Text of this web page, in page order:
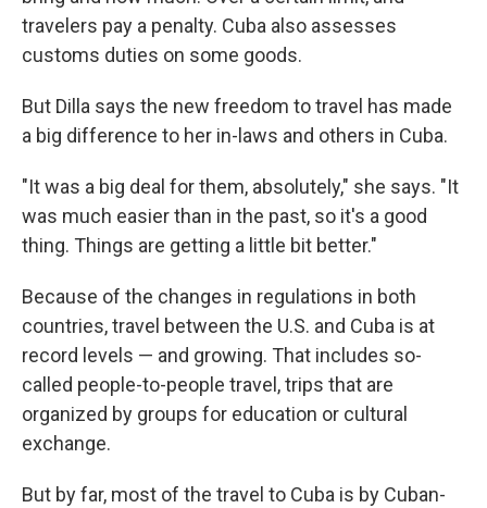
travelers pay a penalty. Cuba also assesses
customs duties on some goods.
But Dilla says the new freedom to travel has made
a big difference to her in-laws and others in Cuba.
"It was a big deal for them, absolutely," she says. "It
was much easier than in the past, so it's a good
thing. Things are getting a little bit better."
Because of the changes in regulations in both
countries, travel between the U.S. and Cuba is at
record levels — and growing. That includes so-
called people-to-people travel, trips that are
organized by groups for education or cultural
exchange.
But by far, most of the travel to Cuba is by Cuban-